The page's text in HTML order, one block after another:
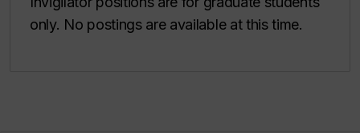
only. No postings are available at this time.